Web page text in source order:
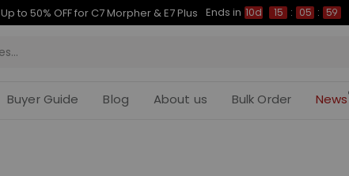
Up to 50% OFF for C7 Morpher & E7 Plus Ends in 10d 15 : 05 : 58
Buyer Guide Blog About us Bulk Order News